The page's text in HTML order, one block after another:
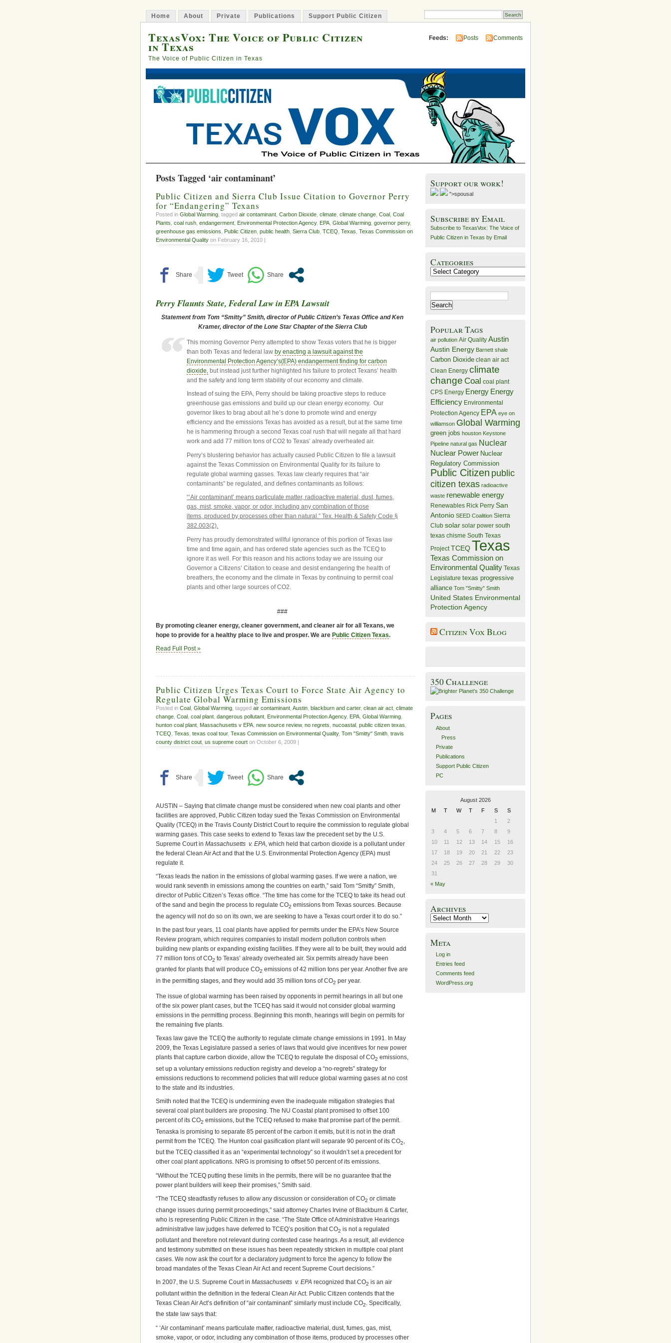
Home About Private Publications Support Public Citizen
TexasVox: The Voice of Public Citizen
in Texas
The Voice of Public Citizen in Texas
Feeds: Posts Comments
Posts Tagged ‘air contaminant’
Public Citizen and Sierra Club Issue Citation to Governor Perry
for “Endangering” Texans
Posted in Global Warming , tagged air contaminant Carbon Dioxide climate climate change Coal Coal
Plants coal rush endangerment Environmental Protection Agency, EPA Global Warming governor perry,
greenhouse gas emissions
Public Citizen public health Sierra Club TCEQ Texas Texas Commission on
Environmental Quality on February 16, 2010 |
Perry Flaunts State, Federal Law in EPA Lawsuit
Statement from Tom “Smitty” Smith, director of Public Citizen’s Texas Office and Ken
Kramer, director of the Lone Star Chapter of the Sierra Club
This morning Governor Perry attempted to show Texas voters that he is bigger
than both Texas and federal lawby enacting a lawsuit against the
Environmental Protection Agency’s(EPA) endangerment finding for carbon
dioxide, but instead just further highlighted his failure to protect Texans’ health
and the safety and long term stability of our economy and climate.
Instead of suing the EPA, Perry should be taking proactive steps to reduce
greenhouse gas emissions and build up our clean energy economy. Our
governor likes to brag about all he’s done to promote wind and energy
efficiency and the emissions Texas has avoided as a result, but at the same time
he is hammering through a second Texas coal rush that will negate all that hard
work and add 77 million tons of CO2 to Texas’ already overheated air.
Perry’s blustering behavior has actually caused Public Citizen to file a lawsuit
against the Texas Commission on Environmental Quality for its failure to
regulate global warming gasses. Texas law clearly requires that “air
contaminants” be regulated, and defines contaminants as follows:
“‘Air contaminant’ means particulate matter, radioactive material, dust, fumes,
gas, mist, smoke, vapor, or odor, including any combination of those
items, produced by processes other than natural.” Tex. Health & Safety Code §
382.003(2).
Perry has proudly demonstrated willful ignorance of this portion of Texas law
time and time again, and has ordered state agencies such as the TCEQ to
ignore it as well. For this reason and his actions today we are issuing our
Governor a Citizens’ Citation to cease and desist endangering the health of
breathers, the economy and the climate in Texas by continuing to permit coal
plants and other large sources of CO2.
###
By promoting cleaner energy, cleaner government, and cleaner air for all Texans, we
hope to provide for a healthy place to live and prosper. We are Public Citizen Texas.
Read Full Post »
Public Citizen Urges Texas Court to Force State Air Agency to
Regulate Global Warming Emissions
Posted in Coal , Global Warming, tagged air contaminant, Austin, blackburn and carter, clean air act, climate
change, Coal , coal plant, dangerous pollutant, Environmental Protection Agency, EPA, Global Warming,
hunton coal plant, Massachusetts v EPA, new source review, no regrets, nucoastal , public citizen texas,
TCEQ, Texas, texas coal tour, Texas Commission on Environmental Quality, Tom "Smitty" Smith, travis
county district cout, us supreme court on October 6, 2009 |
AUSTIN – Saying that climate change must be considered when new coal plants and other
facilities are approved, Public Citizen today sued the Texas Commission on Environmental
Quality (TCEQ) in the Travis County District Court to require the commission to regulate global
warming gases. This case seeks to extend to Texas law the precedent set by the U.S.
Supreme Court in Massachusetts v. EPA , which held that carbon dioxide is a pollutant under
the federal Clean Air Act and that the U.S. Environmental Protection Agency (EPA) must
regulate it.
“Texas leads the nation in the emissions of global warming gases. If we were a nation, we
would rank seventh in emissions among the countries on earth,” said Tom “Smitty” Smith,
director of Public Citizen’s Texas office. “The time has come for the TCEQ to take its head out
of the sand and begin the process to regulate CO2 emissions from Texas sources. Because
the agency will not do so on its own, we are seeking to have a Texas court order it to do so.”
In the past four years, 11 coal plants have applied for permits under the EPA’s New Source
Review program, which requires companies to install modern pollution controls when
building new plants or expanding existing facilities. If they were all to be built, they would add
77 million tons of CO2 to Texas’ already overheated air. Six permits already have been
granted for plants that will produce CO2 emissions of 42 million tons per year. Another five are
in the permitting stages, and they would add 35 million tons of CO2 per year.
The issue of global warming has been raised by opponents in permit hearings in all but one
of the six power plant cases, but the TCEQ has said it would not consider global warming
emissions in the permitting process. Beginning this month, hearings will begin on permits for
the remaining five plants.
Texas law gave the TCEQ the authority to regulate climate change emissions in 1991. In May
2009, the Texas Legislature passed a series of laws that would give incentives for new power
plants that capture carbon dioxide, allow the TCEQ to regulate the disposal of CO2 emissions,
set up a voluntary emissions reduction registry and develop a “no-regrets” strategy for
emissions reductions to recommend policies that will reduce global warming gases at no cost
to the state and its industries.
Smith noted that the TCEQ is undermining even the inadequate mitigation strategies that
several coal plant builders are proposing. The NU Coastal plant promised to offset 100
percent of its CO2 emissions, but the TCEQ refused to make that promise part of the permit.
Tenaska is promising to separate 85 percent of the carbon it emits, but it is not in the draft
permit from the TCEQ. The Hunton coal gasification plant will separate 90 percent of its CO2
but the TCEQ classified it as an “experimental technology” so it wouldn’t set a precedent for
other coal plant applications. NRG is promising to offset 50 percent of its emissions.
“Without the TCEQ putting these limits in the permits, there will be no guarantee that the
power plant builders will keep their promises,” Smith said.
“The TCEQ steadfastly refuses to allow any discussion or consideration of CO2 or climate
change issues during permit proceedings,” said attorney Charles Irvine of Blackburn & Carter,
who is representing Public Citizen in the case. “The State Office of Administrative Hearings
administrative law judges have deferred to TCEQ’s position that CO2 is not a regulated
pollutant and therefore not relevant during contested case hearings. As a result, all evidence
and testimony submitted on these issues has been repeatedly stricken in multiple coal plant
cases. We now ask the court for a declaratory judgment to force the agency to follow the
broad mandates of the Texas Clean Air Act and recent Supreme Court decisions.”
In 2007, the U.S. Supreme Court in Massachusetts v. EPA recognized that CO2 is an air
pollutant within the definition in the federal Clean Air Act. Public Citizen contends that the
Texas Clean Air Act’s definition of “air contaminant” similarly must include CO2. Specifically,
the state law says that:
“ ‘Air contaminant’ means particulate matter, radioactive material, dust, fumes, gas, mist,
smoke, vapor, or odor, including any combination of those items, produced by processes other
Support our work!
">spousal
Subscribe by Email
Subscribe to TexasVox: The Voice of
Public Citizen in Texas by Email
Categories
Categories
for:
Popular Tags
air pollution Air Quality Austin
Austin Energy Barnett shale
Carbon Dioxide clean air act
Clean Energy climate
change Coal coal plant
CPS Energy Energy Energy
Efficiency Environmental
Protection Agency EPA eye on
williamson Global Warming
green jobs houston Keystone
Pipeline natural gas Nuclear
Nuclear Power Nuclear
Regulatory Commission
Public Citizen public
citizen texas radioactive
waste renewable energy
Renewables Rick Perry San
Antonio SEED Coalition Sierra
Club solar solar power south
texas chisme South Texas
Project TCEQTexas
Texas Commission on
Environmental Quality Texas
Legislature texas progressive
alliance Tom "Smitty" Smith
United States Environmental
Protection Agency
Citizen Vox Blog
350 Challenge
Pages
About
Press
Private
Publications
Support Public Citizen
PC
August 2026
M
T W T F S
S
1
2
3
4 5 6 7 8
9
10
11 12 13 14 15
16
17
18 19 20 21 22
23
24
25 26 27 28 29
30
31
« May
Archives
Archives
Meta
Log in
Entries feed
Comments feed
WordPress.org